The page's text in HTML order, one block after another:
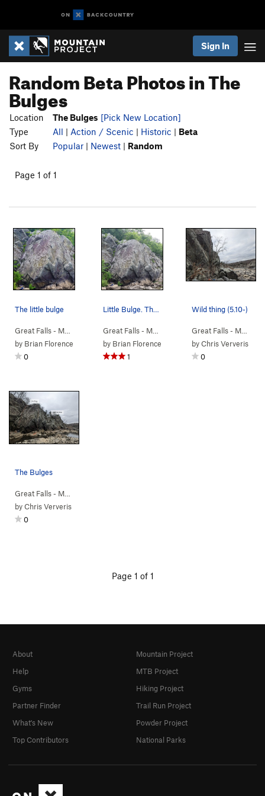
Sign In
Random Beta Photos in The
Bulges
Location The Bulges [Pick New Location]
Type
All | Action / Scenic | Historic | Beta
Sort By
Popular | Newest | Random
Page 1 of 1
The little bulge
>Orange Groove (
by Brian Florence
0
>Greyish Face (
by Brian Florence
1
Wild thing (5.10-)
Great Falls - M…
byChris Ververis
0
The Bulges
byChris Ververis
0
Page 1 of 1
About
Help
Gyms
Partner Finder
What's New
Top Contributors
Mountain Project
MTB Project
Hiking Project
Trail Run Project
Powder Project
National Parks